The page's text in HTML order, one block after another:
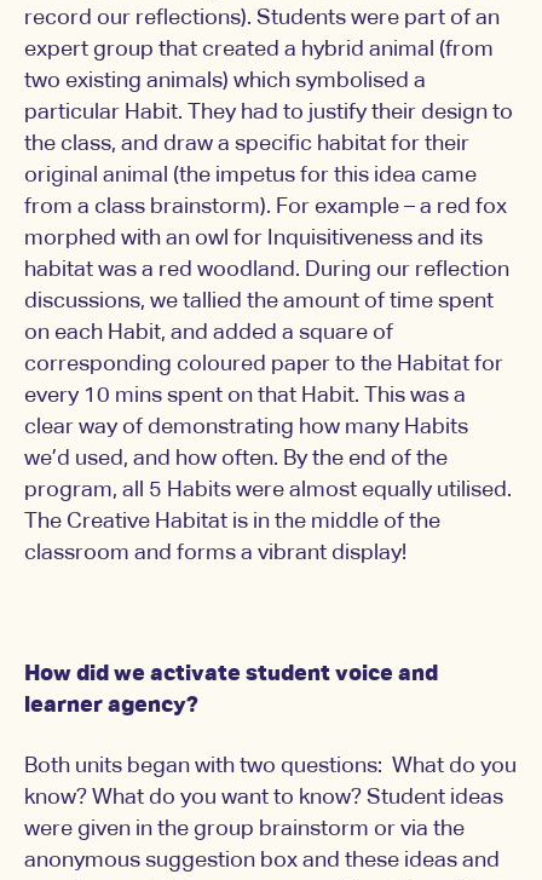
record our reflections). Students were part of an
expert group that created a hybrid animal (from
two existing animals) which symbolised a
particular Habit. They had to justify their design to
the class, and draw a specific habitat for their
original animal (the impetus for this idea came
from a class brainstorm). For example – a red fox
morphed with an owl for Inquisitiveness and its
habitat was a red woodland. During our reflection
discussions, we tallied the amount of time spent
on each Habit, and added a square of
corresponding coloured paper to the Habitat for
every 10 mins spent on that Habit. This was a
clear way of demonstrating how many Habits
we’d used, and how often. By the end of the
program, all 5 Habits were almost equally utilised.
The Creative Habitat is in the middle of the
classroom and forms a vibrant display!
How did we activate student voice and
learner agency?
Both units began with two questions: What do you
know? What do you want to know? Student ideas
were given in the group brainstorm or via the
anonymous suggestion box and these ideas and